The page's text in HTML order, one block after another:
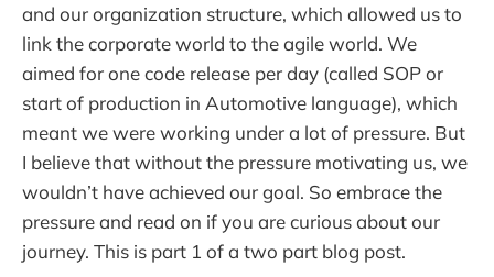
and our organization structure, which allowed us to
link the corporate world to the agile world. We
aimed for one code release per day (called SOP or
start of production in Automotive language), which
meant we were working under a lot of pressure. But
I believe that without the pressure motivating us, we
wouldn’t have achieved our goal. So embrace the
pressure and read on if you are curious about our
journey. This is part 1 of a two part blog post.